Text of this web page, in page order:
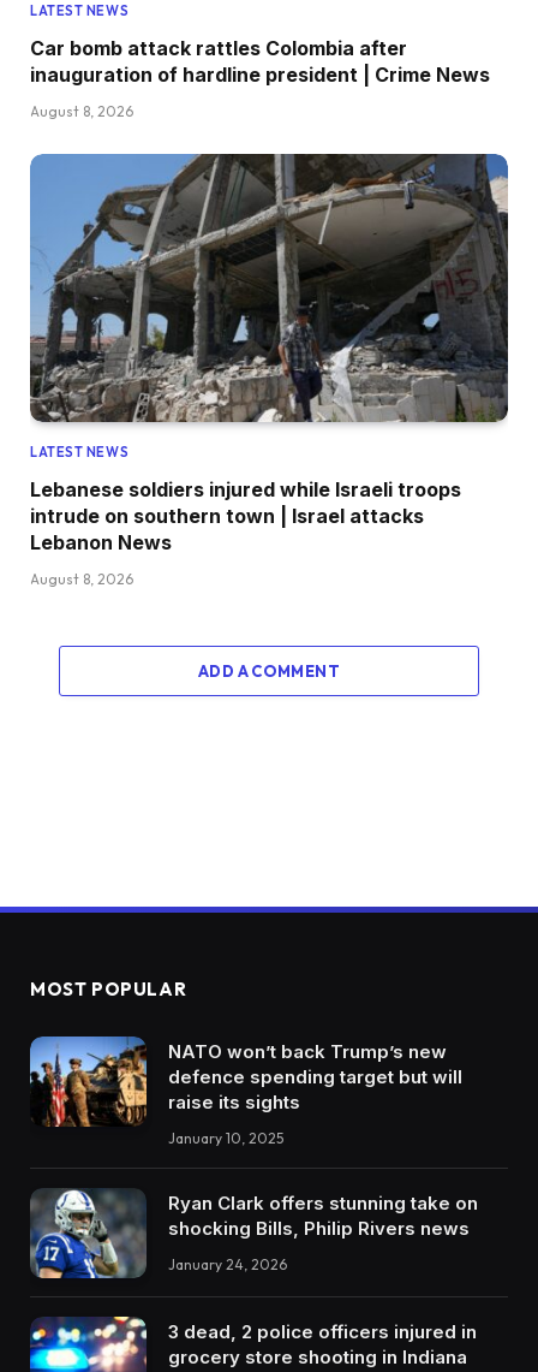
LATEST NEWS
Car bomb attack rattles Colombia after
inauguration of hardline president | Crime News
August 8, 2026
LATEST NEWS
Lebanese soldiers injured while Israeli troops
intrude on southern town | Israel attacks
Lebanon News
August 8, 2026
ADD A COMMENT
MOST POPULAR
NATO won’t back Trump’s new
defence spending target but will
raise its sights
January 10, 2025
Ryan Clark offers stunning take on
shocking Bills, Philip Rivers news
January 24, 2026
3 dead, 2 police officers injured in
grocery store shooting in Indiana